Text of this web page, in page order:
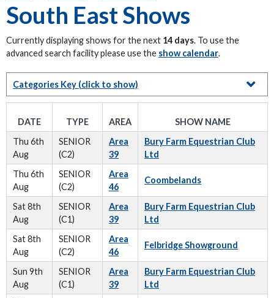
South East Shows
Currently displaying shows for the next 14 days. To use the
advanced search facility please use the show calendar.
Categories Key (click to show)
DATE TYPE AREA
SHOW NAME
Thu 6th
Aug
SENIOR
(C2)
Area
39
Bury Farm Equestrian Club
Ltd
Thu 6th
Aug
SENIOR
(C2)
Area
46
Coombelands
Sat 8th
Aug
SENIOR
(C1)
Area
39
Bury Farm Equestrian Club
Ltd
Sat 8th
Aug
SENIOR
(C2)
Area
46
Felbridge Showground
Sun 9th
Aug
SENIOR
(C1)
Area
39
Bury Farm Equestrian Club
Ltd